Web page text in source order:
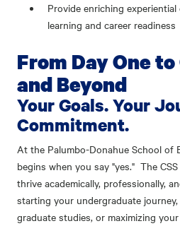
Provide enriching
learning and career readiness
From Day One
and Beyond
Your Goals. Your
Commitment.
At the Palumbo-Donahue School of
begins when you say "yes." The
thrive academically, professionally,
starting your undergraduate
graduate studies, or maximizing